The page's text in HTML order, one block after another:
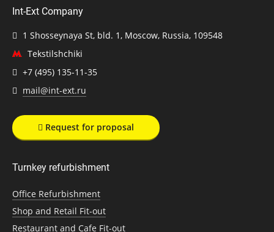
Int-Ext Company
1 Shosseynaya St, bld. 1, Moscow, Russia, 109548
Tekstilshchiki
+7 (495) 135-11-35
mail@int-ext.ru
Request for proposal
Turnkey refurbishment
Office Refurbishment
Shop and Retail Fit-out
Restaurant and Cafe Fit-out